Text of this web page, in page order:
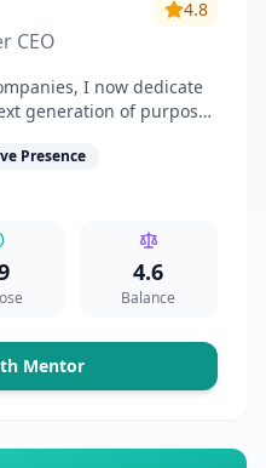
CEO
4.8
I now dedicate
generation of purpose-
Presence
4.6
Balance
Mentor